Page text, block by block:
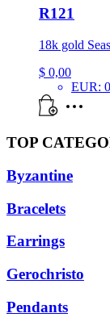
R121
18k gold
$ 0,00
EUR:
TOP
Byzantine
Bracelets
Earrings
Gerochristo
Pendants